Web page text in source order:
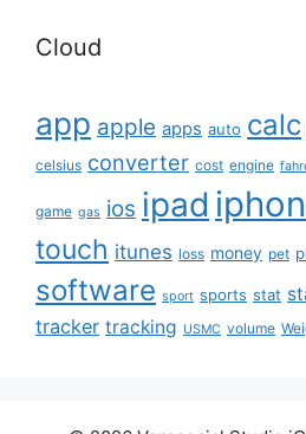
Cloud
app apple apps auto calc
celsius converter cost engine
game gas ios ipad
touch itunes loss money pet
software sport sports stat
tracker tracking USMC volume